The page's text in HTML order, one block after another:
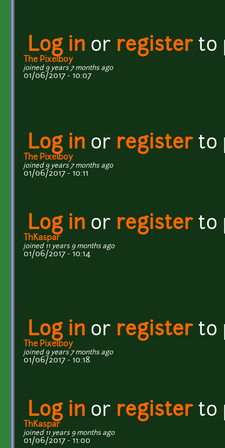
Log in or registerto
The Pixelboy
joined 9 years 7 months ago
01/06/2017 - 10:07
Log in or registerto
The Pixelboy
joined 9 years 7 months ago
01/06/2017 - 10:11
Log in or registerto
ThKaspar
joined 11 years 9 months ago
01/06/2017 - 10:14
Log in or registerto
The Pixelboy
joined 9 years 7 months ago
01/06/2017 - 10:18
Log in or registerto
ThKaspar
joined 11 years 9 months ago
01/06/2017 - 11:00